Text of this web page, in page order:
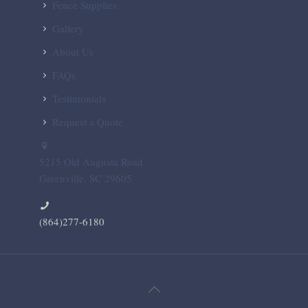
Fence Supplies
Gallery
About Us
FAQs
Testimonials
Request a Quote
5215 Old Augusta Road
Greenville, SC 29605
(864)277-6180